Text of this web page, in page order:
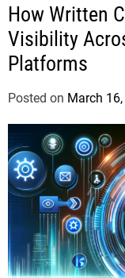
How Written
Visibility
Platforms
Posted on March